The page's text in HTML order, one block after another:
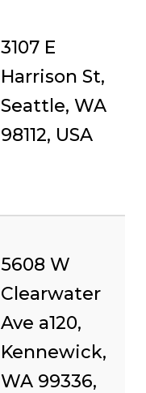
3107 E
Harrison St,
Seattle, WA
98112, USA
5608 W
Clearwater
Ave a120,
Kennewick,
WA 99336,